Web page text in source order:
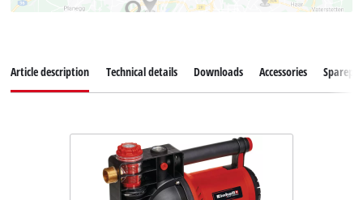
Article description Technical details Downloads Accessories